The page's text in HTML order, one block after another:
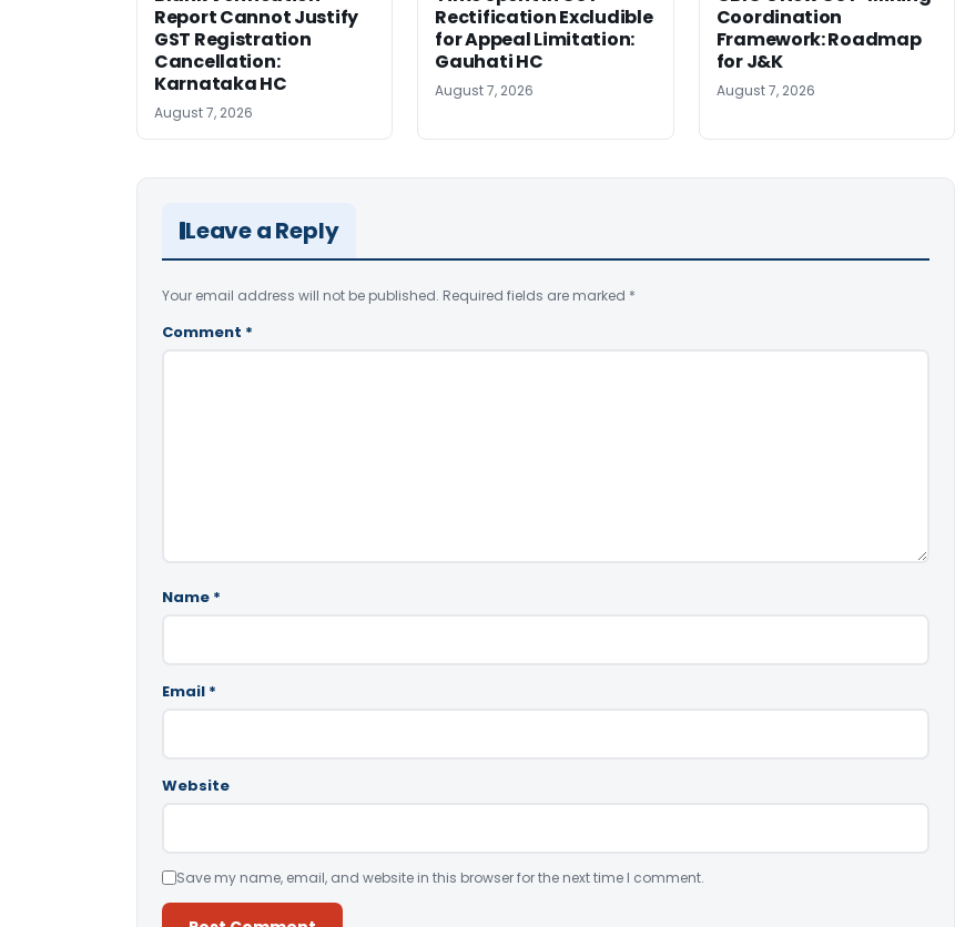
Report Cannot Justify
GST Registration
Cancellation:
Karnataka HC
August 7, 2026
Rectification Excludible
for Appeal Limitation:
Gauhati HC
August 7, 2026
Coordination
Framework: Roadmap
for J&K
August 7, 2026
Leave a Reply
Your email address will not be published. Required fields are marked *
Comment *
Name *
Email *
Website
Save my name, email, and website in this browser for the next time I comment.